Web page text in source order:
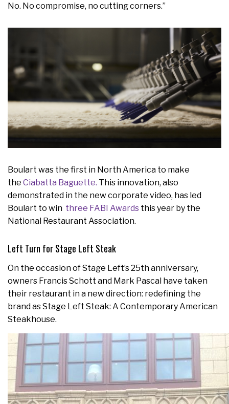
No. No compromise, no cutting corners.”
Boulart was the first in North America to make
the Ciabatta Baguette. This innovation, also
demonstrated in the new corporate video, has led
Boulart to win three FABI Awards this year by the
National Restaurant Association.
Left Turn for Stage Left Steak
On the occasion of Stage Left’s 25th anniversary,
owners Francis Schott and Mark Pascal have taken
their restaurant in a new direction: redefining the
brand as Stage Left Steak: A Contemporary American
Steakhouse.